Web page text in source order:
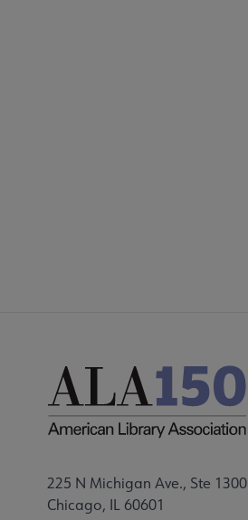
225 N Michigan Ave., Ste 1300
Chicago, IL 60601